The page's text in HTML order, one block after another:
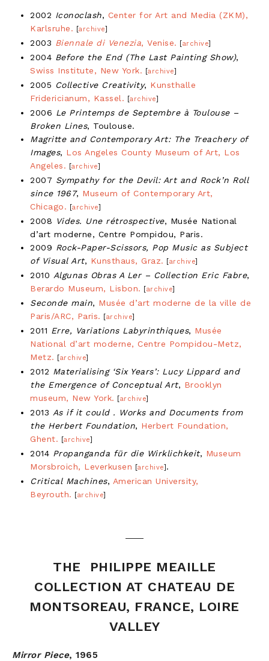
2002 Iconoclash, Center for Art and Media (ZKM),
Karlsruhe. [archive]
2003 Biennale di Venezia, Venise. [archive]
2004 Before the End (The Last Painting Show),
Swiss Institute, New York. [archive]
2005 Collective Creativity, Kunsthalle
Fridericianum, Kassel. [archive]
2006 Le Printemps de Septembre à Toulouse –
Broken Lines, Toulouse.
Magritte and Contemporary Art: The Treachery of
Images, Los Angeles County Museum of Art, Los
Angeles. [archive]
2007 Sympathy for the Devil: Art and Rock’n Roll
since 1967, Museum of Contemporary Art,
Chicago. [archive]
2008 Vides. Une rétrospective, Musée National
d’art moderne, Centre Pompidou, Paris.
2009 Rock-Paper-Scissors, Pop Music as Subject
of Visual Art, Kunsthaus, Graz. [archive]
2010 Algunas Obras A Ler – Collection Eric Fabre,
Berardo Museum, Lisbon.
[archive]
Seconde main, Musée d’art moderne de la ville de
Paris/ARC, Paris.
[archive]
2011 Erre, Variations Labyrinthiques, Musée
National d’art moderne, Centre Pompidou-Metz,
Metz.
[archive]
2012 Materialising ‘Six Years’: Lucy Lippard and
the Emergence of Conceptual Art, Brooklyn
museum, New York.
[archive]
2013 As if it could . Works and Documents from
the Herbert Foundation, Herbert Foundation,
Ghent. [archive]
2014 Propanganda für die Wirklichkeit, Museum
Morsbroich, Leverkusen [archive] .
Critical Machines, American University,
Beyrouth.
[archive]
THE PHILIPPE MEAILLE
COLLECTION AT CHATEAU DE
MONTSOREAU, FRANCE, LOIRE
VALLEY
Mirror Piece, 1965